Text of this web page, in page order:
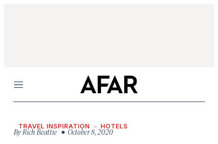
Menu
TRAVEL INSPIRATION HOTELS
ByRich Beattie• October 8, 2020